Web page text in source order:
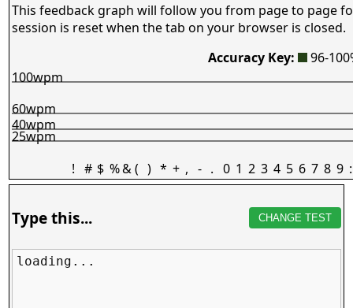
This feedback graph will follow you from page to page
session is reset when the tab on your browser is closed.
Accuracy Key:
96-
! # $ %&( ) * + , - . 0 1 2 3 4 5 6 7 8 9 :
25wpm
40wpm
60wpm
100wpm
Type this... CHANGE TEST
loading...